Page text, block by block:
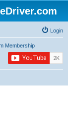
Login
Membership